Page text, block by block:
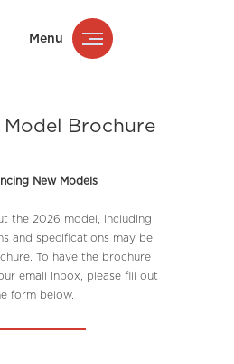
Menu
Brochure
New Models
the 2026 model, including
and specifications may be
To have the brochure
email inbox, please fill out
form below.